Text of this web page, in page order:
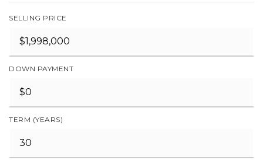
SELLING PRICE
DOWN PAYMENT
TERM (YEARS)